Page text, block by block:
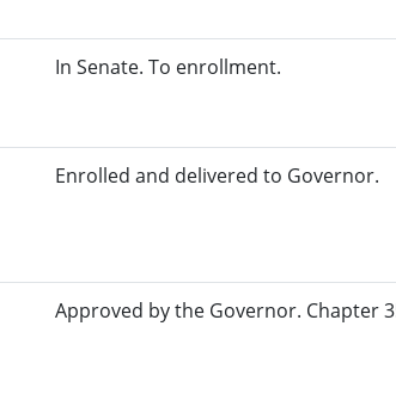
In Senate. To enrollment.
Enrolled and delivered to Governor.
Approved by the Governor. Chapter